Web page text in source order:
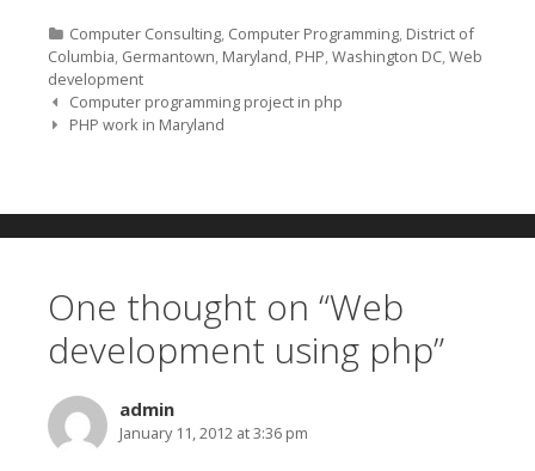
Categories
Computer Consulting, Computer Programming, District of
Columbia, Germantown, Maryland, PHP,Washington DC,Web
development
Post navigation
Computer programming project in php
PHP work in Maryland
One thought on “Web
development using php”
admin
January 11, 2012 at 3:36 pm